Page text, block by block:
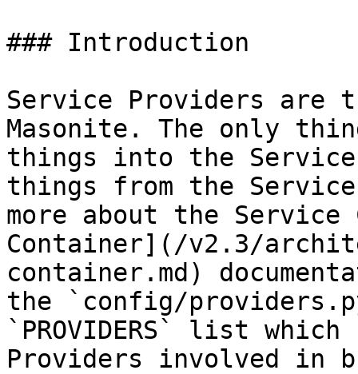
### Introduction
Service Providers are
Masonite. The only
things into the
things from the
more about the
Container](/v2.3/
container.md)
the `config/
`PROVIDERS` list
Providers involved in